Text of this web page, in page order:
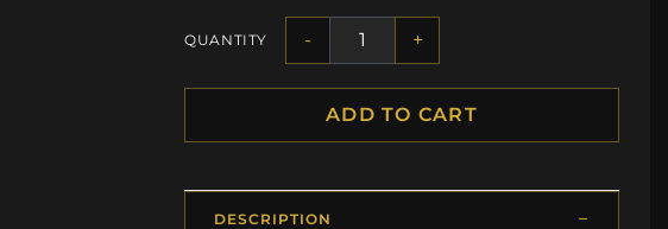
QUANTITY - +
ADD TO CART
DESCRIPTION